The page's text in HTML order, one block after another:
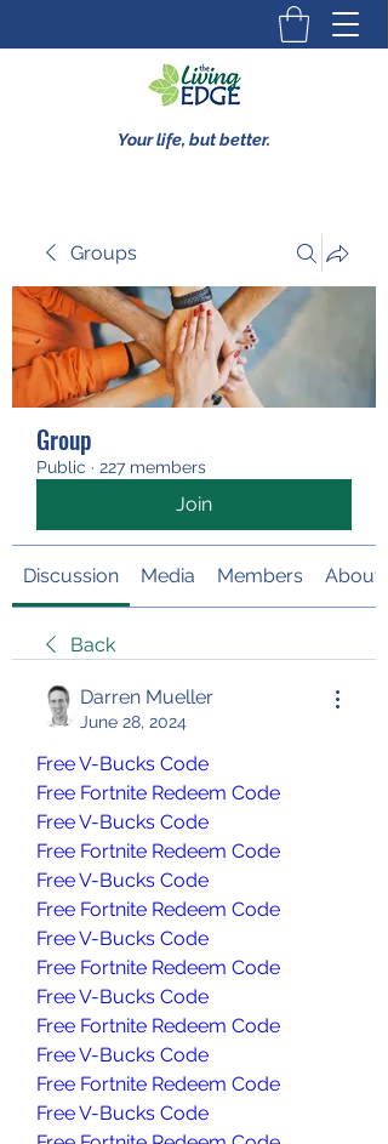
Your life, but better.
Groups
Group
Public · 227 members
Join
Discussion Media Members About
Back
Darren Mueller
June 28, 2024
Free V-Bucks Code
Free Fortnite Redeem Code
Free V-Bucks Code
Free Fortnite Redeem Code
Free V-Bucks Code
Free Fortnite Redeem Code
Free V-Bucks Code
Free Fortnite Redeem Code
Free V-Bucks Code
Free Fortnite Redeem Code
Free V-Bucks Code
Free Fortnite Redeem Code
Free V-Bucks Code